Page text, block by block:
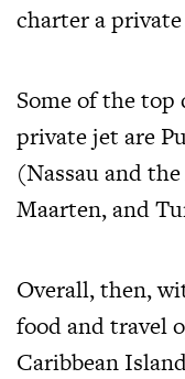
charter a
Some of the
private jet are
(Nassau and
Maarten, and
Overall, then,
food and travel
Caribbean